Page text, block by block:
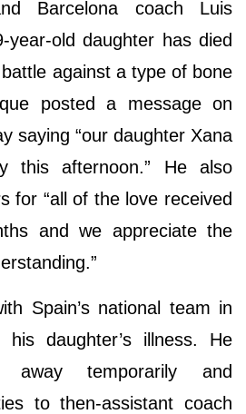
Barcelona coach Luis
year-old daughter has died
against a type of bone
posted a message on
saying “our daughter Xana
this afternoon.” He also
for “all of the love received
and we appreciate the
Spain’s national team in
daughter’s illness. He
away temporarily and
to then-assistant coach